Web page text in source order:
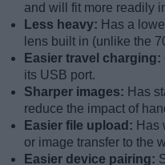
and will fit more readily
Less heavy: Has a
lens built in (unlike the
Easier travel charging:
its USB port.
Sharper images: Has
reduce the impact of
Easier file upload: Has
or image transfer to the
Easier device pairing: